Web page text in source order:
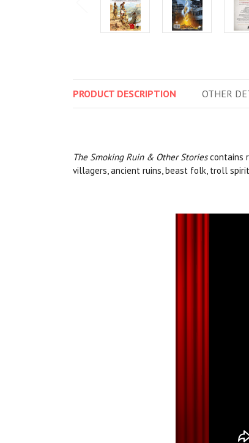
PRODUCT DESCRIPTION OTHER
The Smoking Ruin & Other Storiescontains
villagers, ancient ruins, beast folk, troll